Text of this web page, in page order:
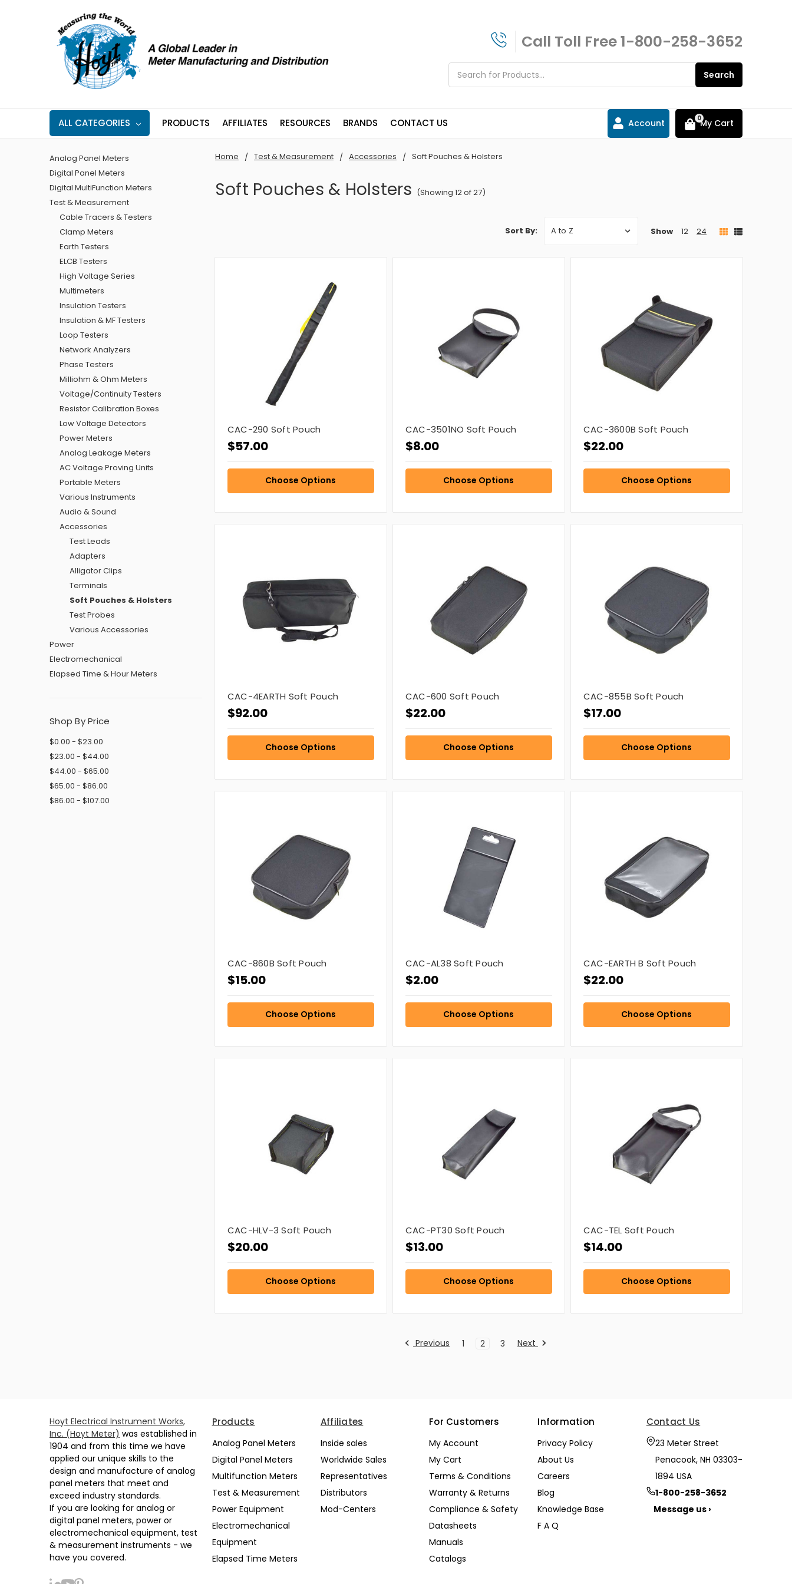
Call Toll Free1-800-258-3652
Search
ALL CATEGORIES PRODUCTS AFFILIATES RESOURCES BRANDS CONTACT US Account 0My Cart
Home Test & Measurement Accessories Soft Pouches & Holsters
Soft Pouches & Holsters (Showing 12 of 27)
Analog Panel Meters
Digital Panel Meters
Digital MultiFunction Meters
Test & Measurement
Cable Tracers & Testers
Clamp Meters
Earth Testers
ELCB Testers
High Voltage Series
Multimeters
Insulation Testers
Insulation & MF Testers
Loop Testers
Network Analyzers
Phase Testers
Milliohm & Ohm Meters
Voltage/Continuity Testers
Resistor Calibration Boxes
Low Voltage Detectors
Power Meters
Analog Leakage Meters
AC Voltage Proving Units
Portable Meters
Various Instruments
Audio & Sound
Accessories
Test Leads
Adapters
Alligator Clips
Terminals
Soft Pouches & Holsters
Test Probes
Various Accessories
Power
Electromechanical
Elapsed Time & Hour Meters
Shop By Price
$0.00 - $23.00
$23.00 - $44.00
$44.00 - $65.00
$65.00 - $86.00
$86.00 - $107.00
Sort By: Show 12 24
CAC-290 Soft Pouch
$57.00
Choose Options
CAC-3501NO Soft Pouch
$8.00
Choose Options
CAC-3600B Soft Pouch
$22.00
Choose Options
CAC-4EARTH Soft Pouch
$92.00
Choose Options
CAC-600 Soft Pouch
$22.00
Choose Options
CAC-855B Soft Pouch
$17.00
Choose Options
CAC-860B Soft Pouch
$15.00
Choose Options
CAC-AL38 Soft Pouch
$2.00
Choose Options
CAC-EARTH B Soft Pouch
$22.00
Choose Options
CAC-HLV-3 Soft Pouch
$20.00
Choose Options
CAC-PT30 Soft Pouch
$13.00
Choose Options
CAC-TEL Soft Pouch
$14.00
Choose Options
Previous 1 2 3 Next
Hoyt Electrical Instrument Works,
Inc. (Hoyt Meter) was established in
1904 and from this time we have
applied our unique skills to the
design and manufacture of analog
panel meters that meet and
exceed industry standards.
If you are looking for analog or
digital panel meters, power or
electromechanical equipment, test
& measurement instruments - we
have you covered.
Products
Analog Panel Meters
Digital Panel Meters
Multifunction Meters
Test & Measurement
Power Equipment
Electromechanical
Equipment
Elapsed Time Meters
Affiliates
Inside sales
Worldwide Sales
Representatives
Distributors
Mod-Centers
For Customers
My Account
My Cart
Terms & Conditions
Warranty & Returns
Compliance & Safety
Datasheets
Manuals
Catalogs
Information
Privacy Policy
About Us
Careers
Blog
Knowledge Base
F A Q
Contact Us
23 Meter Street
Penacook, NH 03303-
1894 USA
1-800-258-3652
Message us ›